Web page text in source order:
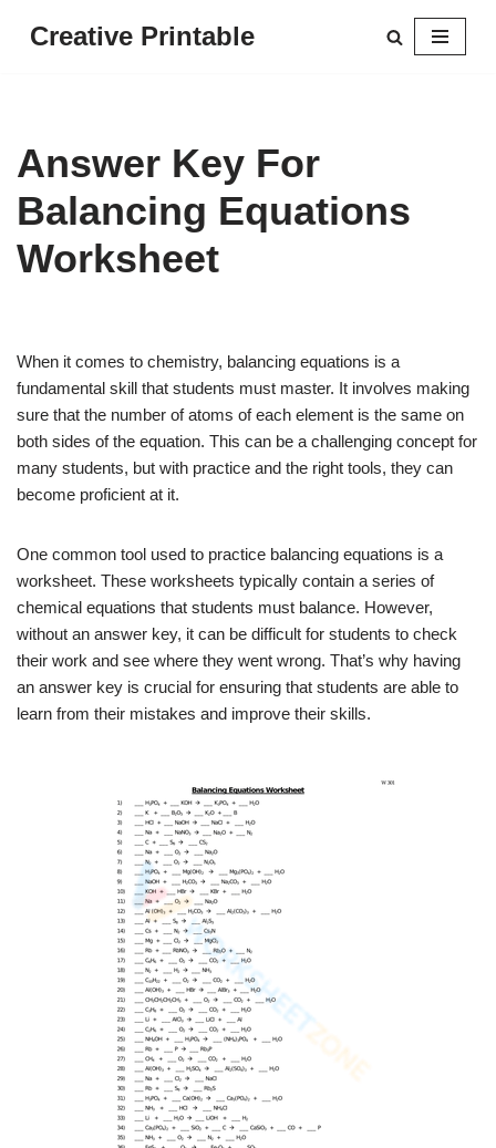
Creative Printable
Answer Key For
Balancing Equations
Worksheet
When it comes to chemistry, balancing equations is a
fundamental skill that students must master. It involves making
sure that the number of atoms of each element is the same on
both sides of the equation. This can be a challenging concept for
many students, but with practice and the right tools, they can
become proficient at it.
One common tool used to practice balancing equations is a
worksheet. These worksheets typically contain a series of
chemical equations that students must balance. However,
without an answer key, it can be difficult for students to check
their work and see where they went wrong. That’s why having
an answer key is crucial for ensuring that students are able to
learn from their mistakes and improve their skills.